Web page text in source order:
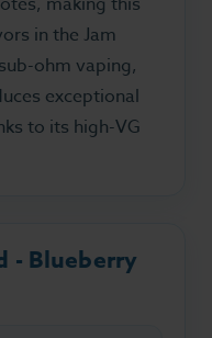
in the Jam
ohm vaping,
exceptional
to its high-VG
- Blueberry